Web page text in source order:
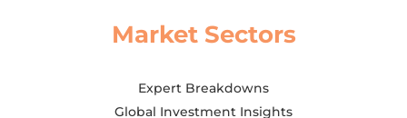
Market Sectors
Expert Breakdowns
Global Investment Insights